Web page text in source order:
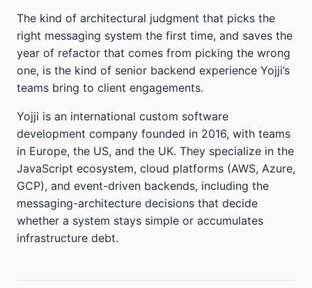
The kind of architectural judgment that picks the
right messaging system the first time, and saves the
year of refactor that comes from picking the wrong
one, is the kind of senior backend experience Yojji’s
teams bring to client engagements.
Yojji is an international custom software
development company founded in 2016, with teams
in Europe, the US, and the UK. They specialize in the
JavaScript ecosystem, cloud platforms (AWS, Azure,
GCP), and event-driven backends, including the
messaging-architecture decisions that decide
whether a system stays simple or accumulates
infrastructure debt.